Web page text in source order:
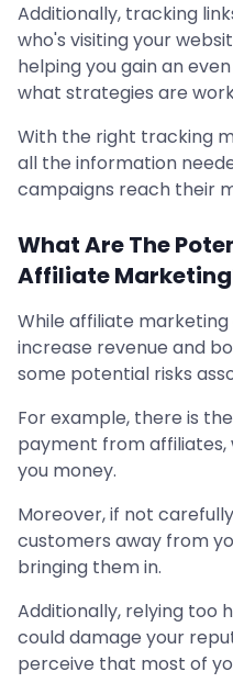
Additionally, tracking
who's visiting your
helping you gain an
what strategies are
With the right tracking
all the information
campaigns reach their
What Are The
Affiliate
While affiliate
increase revenue and
some potential risks
For example, there is
payment from affiliates,
you money.
Moreover, if not
customers away from
bringing them in.
Additionally, relying too
could damage your
perceive that most of